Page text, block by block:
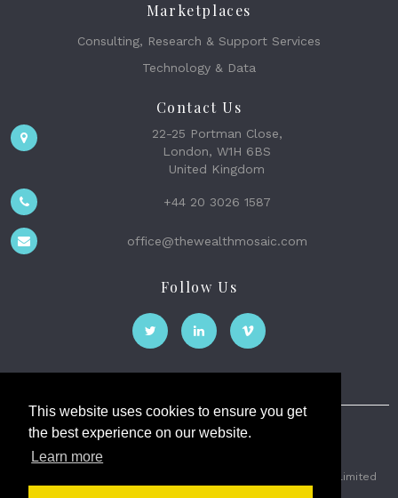
This website uses cookies to ensure you get
the best experience on our website.
Learn more
Marketplaces
Consulting, Research & Support Services
Technology & Data
Contact Us
22-25 Portman Close,
London, W1H 6BS
United Kingdom
+44 20 3026 1587
office@thewealthmosaic.com
Follow Us
The Wealth Mosaic
2026 © The Weath Mosaic Limited